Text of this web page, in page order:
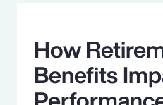
How
Benefits